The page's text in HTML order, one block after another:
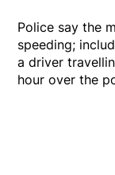
Police say the
speeding;
a driver
hour over the